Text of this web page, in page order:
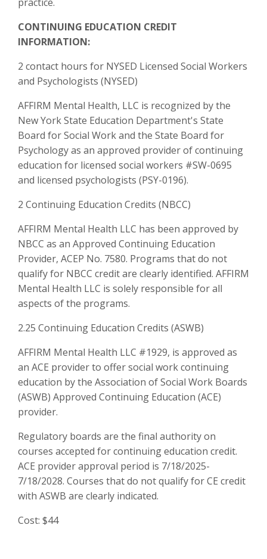
CONTINUING EDUCATION CREDIT
INFORMATION:
2 contact hours for NYSED Licensed Social Workers
and Psychologists (NYSED)
AFFIRM Mental Health, LLC is recognized by the
New York State Education Department's State
Board for Social Work and the State Board for
Psychology as an approved provider of continuing
education for licensed social workers #SW-0695
and licensed psychologists (PSY-0196).
2 Continuing Education Credits (NBCC)
AFFIRM Mental Health LLC has been approved by
NBCC as an Approved Continuing Education
Provider, ACEP No. 7580. Programs that do not
qualify for NBCC credit are clearly identified. AFFIRM
Mental Health LLC is solely responsible for all
aspects of the programs.
2.25 Continuing Education Credits (ASWB)
AFFIRM Mental Health LLC #1929, is approved as
an ACE provider to offer social work continuing
education by the Association of Social Work Boards
(ASWB) Approved Continuing Education (ACE)
provider.
Regulatory boards are the final authority on
courses accepted for continuing education credit.
ACE provider approval period is 7/18/2025-
7/18/2028. Courses that do not qualify for CE credit
with ASWB are clearly indicated.
Cost: $44